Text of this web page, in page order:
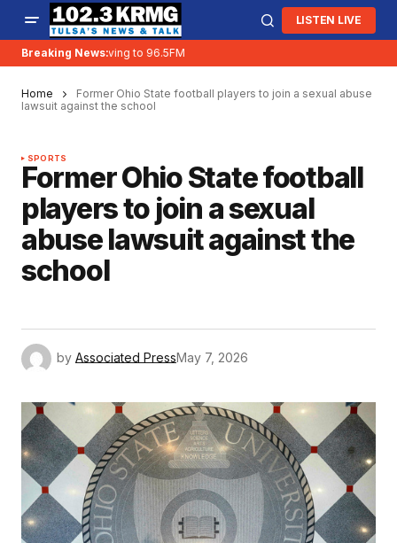
LISTEN LIVE
Breaking News:
KRMG is moving to 96.5FM
Home
Former Ohio State football players to join a sexual abuse
lawsuit against the school
SPORTS
Former Ohio State football
players to join a sexual
abuse lawsuit against the
school
by Associated PressMay 7, 2026